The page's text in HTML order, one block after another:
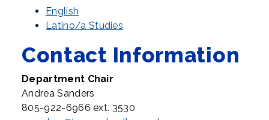
English
Latino/a Studies
Contact Information
Department Chair
Andrea Sanders
805-922-6966 ext. 3530